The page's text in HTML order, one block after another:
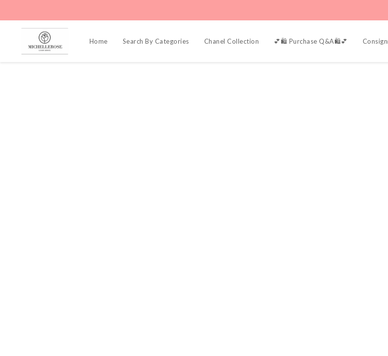
Home Search By Categories Chanel Collection 💕🛍️ Purchase Q&A🛍️💕